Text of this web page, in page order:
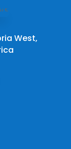
West,